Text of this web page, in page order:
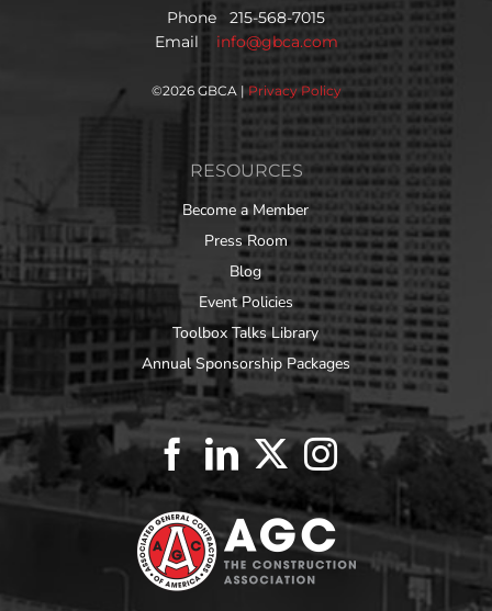
Phone 215-568-7015
Email info@gbca.com
©2026 GBCA | Privacy Policy
RESOURCES
Become a Member
Press Room
Blog
Event Policies
Toolbox Talks Library
Annual Sponsorship Packages